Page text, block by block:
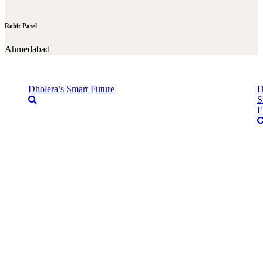
Rohit Patel
Ahmedabad
Dholera’s Smart Future